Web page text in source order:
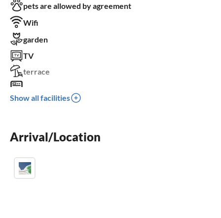
pets are allowed by agreement
Wifi
garden
TV
terrace
BBQ-grill
Show all facilities
Arrival/Location